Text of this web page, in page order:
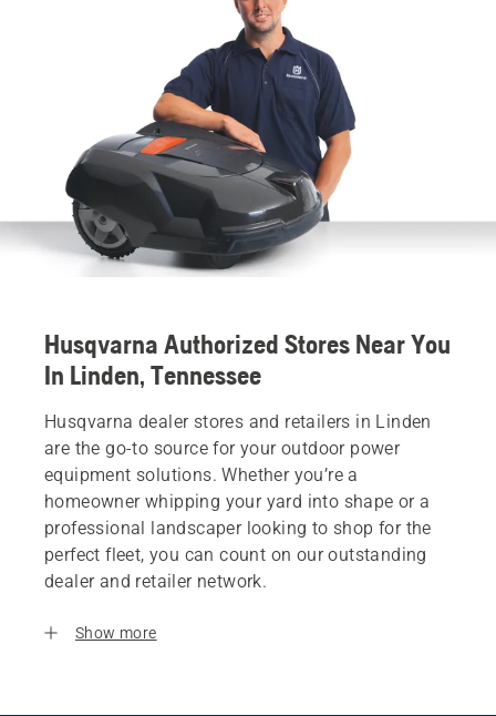
Husqvarna Authorized Stores Near You
In Linden, Tennessee
Husqvarna dealer stores and retailers in Linden
are the go-to source for your outdoor power
equipment solutions. Whether you’re a
homeowner whipping your yard into shape or a
professional landscaper looking to shop for the
perfect fleet, you can count on our outstanding
dealer and retailer network.
Show more